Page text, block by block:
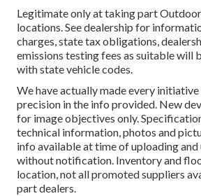
Legitimate only at taking part
locations. See dealership for
charges, state tax obligations,
emissions testing fees as suitable will
with state vehicle codes.
We have actually made every
precision in the info provided. New
for image objectives only.
technical information, photos and
info available at time of uploading and
without notification. Inventory and
location, not all promoted suppliers
part dealers.